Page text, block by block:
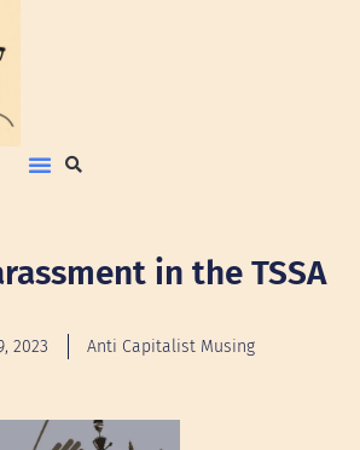
in the TSSA
2023 Anti Capitalist Musing